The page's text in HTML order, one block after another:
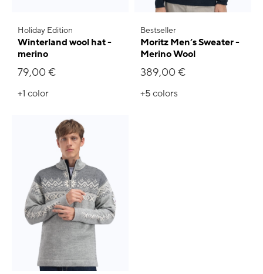
Holiday Edition
Winterland wool hat -
merino
79,00 €
+1 color
Bestseller
Moritz Men’s Sweater -
Merino Wool
389,00 €
+5colors